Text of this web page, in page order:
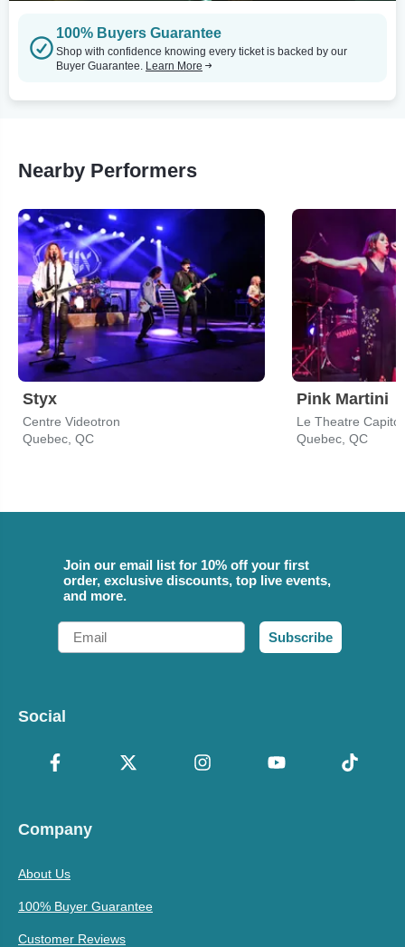
100% Buyers Guarantee
Shop with confidence knowing every ticket is backed by our
Buyer Guarantee. Learn More
Nearby Performers
Styx
Centre Videotron
Quebec, QC
Pink Martini
Le Theatre
Quebec, QC
Join our email list for 10% off your first
order, exclusive discounts, top live events,
and more.
Email
Subscribe
Social
Company
About Us
100% Buyer Guarantee
Customer Reviews